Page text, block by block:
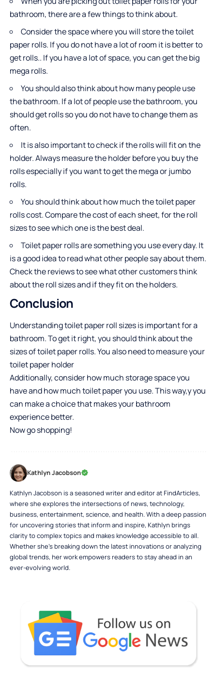
bathroom, there are a few things to think about.
Consider the space where you will store the toilet
paper rolls. If you do not have a lot of room it is better to
get rolls.. If you have a lot of space, you can get the big
mega rolls.
You should also think about how many people use
the bathroom. If a lot of people use the bathroom, you
should get rolls so you do not have to change them as
often.
It is also important to check if the rolls will fit on the
holder. Always measure the holder before you buy the
rolls especially if you want to get the mega or jumbo
rolls.
You should think about how much the toilet paper
rolls cost. Compare the cost of each sheet, for the roll
sizes to see which one is the best deal.
Toilet paper rolls are something you use every day. It
is a good idea to read what other people say about them.
Check the reviews to see what other customers think
about the roll sizes and if they fit on the holders.
Conclusion
Understanding toilet paper roll sizes is important for a
bathroom. To get it right, you should think about the
sizes of toilet paper rolls. You also need to measure your
toilet paper holder
Additionally, consider how much storage space you
have and how much toilet paper you use. This way,y you
can make a choice that makes your bathroom
experience better.
Now go shopping!
Kathlyn Jacobson
Kathlyn Jacobson is a seasoned writer and editor at FindArticles,
where she explores the intersections of news, technology,
business, entertainment, science, and health. With a deep passion
for uncovering stories that inform and inspire, Kathlyn brings
clarity to complex topics and makes knowledge accessible to all.
Whether she’s breaking down the latest innovations or analyzing
global trends, her work empowers readers to stay ahead in an
ever-evolving world.